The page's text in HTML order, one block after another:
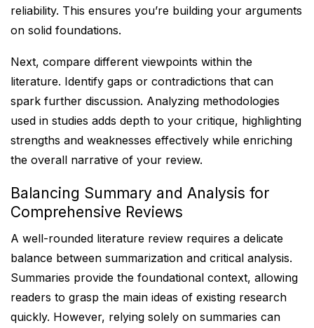
reliability. This ensures you’re building your arguments
on solid foundations.
Next, compare different viewpoints within the
literature. Identify gaps or contradictions that can
spark further discussion. Analyzing methodologies
used in studies adds depth to your critique, highlighting
strengths and weaknesses effectively while enriching
the overall narrative of your review.
Balancing Summary and Analysis for
Comprehensive Reviews
A well-rounded literature review requires a delicate
balance between summarization and critical analysis.
Summaries provide the foundational context, allowing
readers to grasp the main ideas of existing research
quickly. However, relying solely on summaries can